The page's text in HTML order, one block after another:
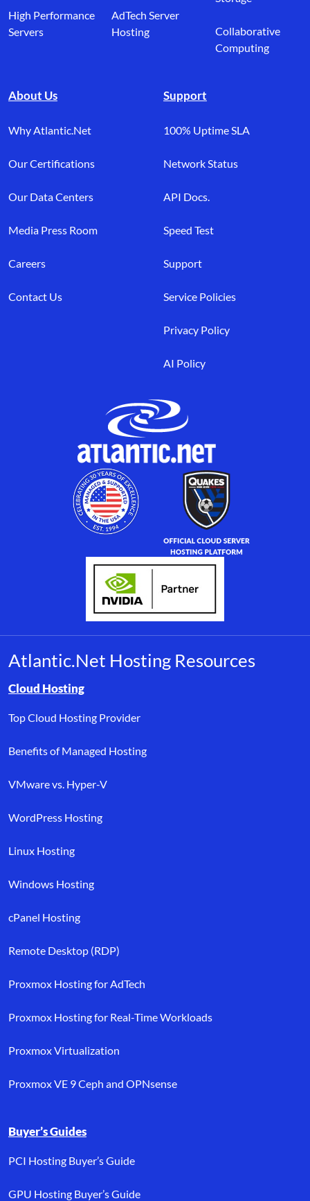
High Performance
Servers
AdTech Server
Hosting
Collaborative
Computing
About Us
Why Atlantic.Net
Our Certifications
Our Data Centers
Media Press Room
Careers
Contact Us
Support
100% Uptime SLA
Network Status
API Docs.
Speed Test
Support
Service Policies
Privacy Policy
AI Policy
Atlantic.Net Hosting Resources
Browse resource links by topic, including cloud hosting,
Cloud Hosting
Top Cloud Hosting Provider
Benefits of Managed Hosting
VMware vs. Hyper-V
WordPress Hosting
Linux Hosting
Windows Hosting
cPanel Hosting
Remote Desktop (RDP)
Proxmox Hosting for AdTech
Proxmox Hosting for Real-Time Workloads
Proxmox Virtualization
Proxmox VE 9 Ceph and OPNsense
Buyer’s Guides
PCI Hosting Buyer’s Guide
GPU Hosting Buyer’s Guide